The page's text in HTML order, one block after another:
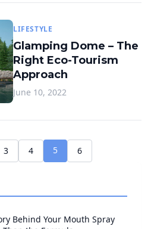
LIFESTYLE
Glamping Dome – The
Right Eco-Tourism
Approach
June 10, 2022
3 4 5 6
Behind Your Mouth Spray